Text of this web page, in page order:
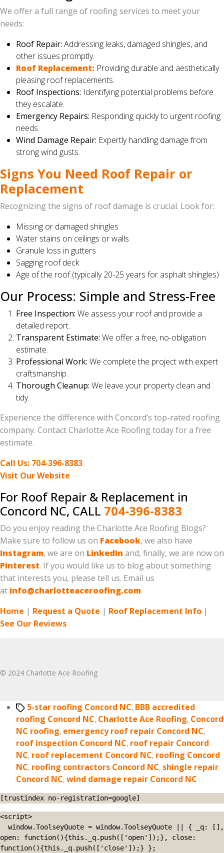
We offer a full range of roofing services to meet your
needs:
Roof Repair: Addressing leaks, damaged shingles, and
other issues promptly.
Roof Replacement: Providing durable and aesthetically
pleasing roof replacements.
Roof Inspections: Identifying potential problems before
they escalate.
Emergency Repairs: Responding quickly to urgent roofing
needs.
Wind Damage Repair: Expertly handling damage from
strong wind gusts.
Signs You Need Roof Repair or
Replacement
Recognizing the signs of roof damage is crucial. Look for:
Missing or damaged shingles
Water stains on ceilings or walls
Granule loss in gutters
Sagging roof deck
Age of the roof (typically 20-25 years for asphalt shingles)
Our Process: Simple and Stress-Free
Free Inspection: We assess your roof and provide a
detailed report.
Transparent Estimate: We offer a free, no-obligation
estimate.
Professional Work: We complete the project with expert
craftsmanship.
Thorough Cleanup: We leave your property clean and
tidy.
Experience the difference with Concord’s top-rated roofing
company. Contact Charlotte Ace Roofing today for a free
estimate.
Call Us: 704-396-8383
Visit Our Website
For Roof Repair & Replacement in
Concord NC, CALL 704-396-8383
Do you enjoy reading the Charlotte Ace Roofing Blogs?
Make sure to follow us on Facebook, we also have
Instagram, we are on LinkedIn and, finally, we are now on
Pinterest. If you would like us to blog about something
that interests you, please tell us. Email us
at info@charlotteaceroofing.com
Home | Request a Quote | Roof Replacement Info |
See Our Reviews
© 2024 Charlotte Ace Roofing
Tags5-star roofing Concord NC, BBB accredited
roofing Concord NC, Charlotte Ace Roofing, Concord
NC roofing, emergency roof repair Concord NC,
roof inspection Concord NC, roof repair Concord
NC, roof replacement Concord NC, roofing Concord
NC, roofing contractors Concord NC, shingle repair
Concord NC,wind damage repair Concord NC
[trustindex no-registration=google]
<script>
open: function(){this._q.push(['open']);}, close:
function(){this._q.push(['close']);} };